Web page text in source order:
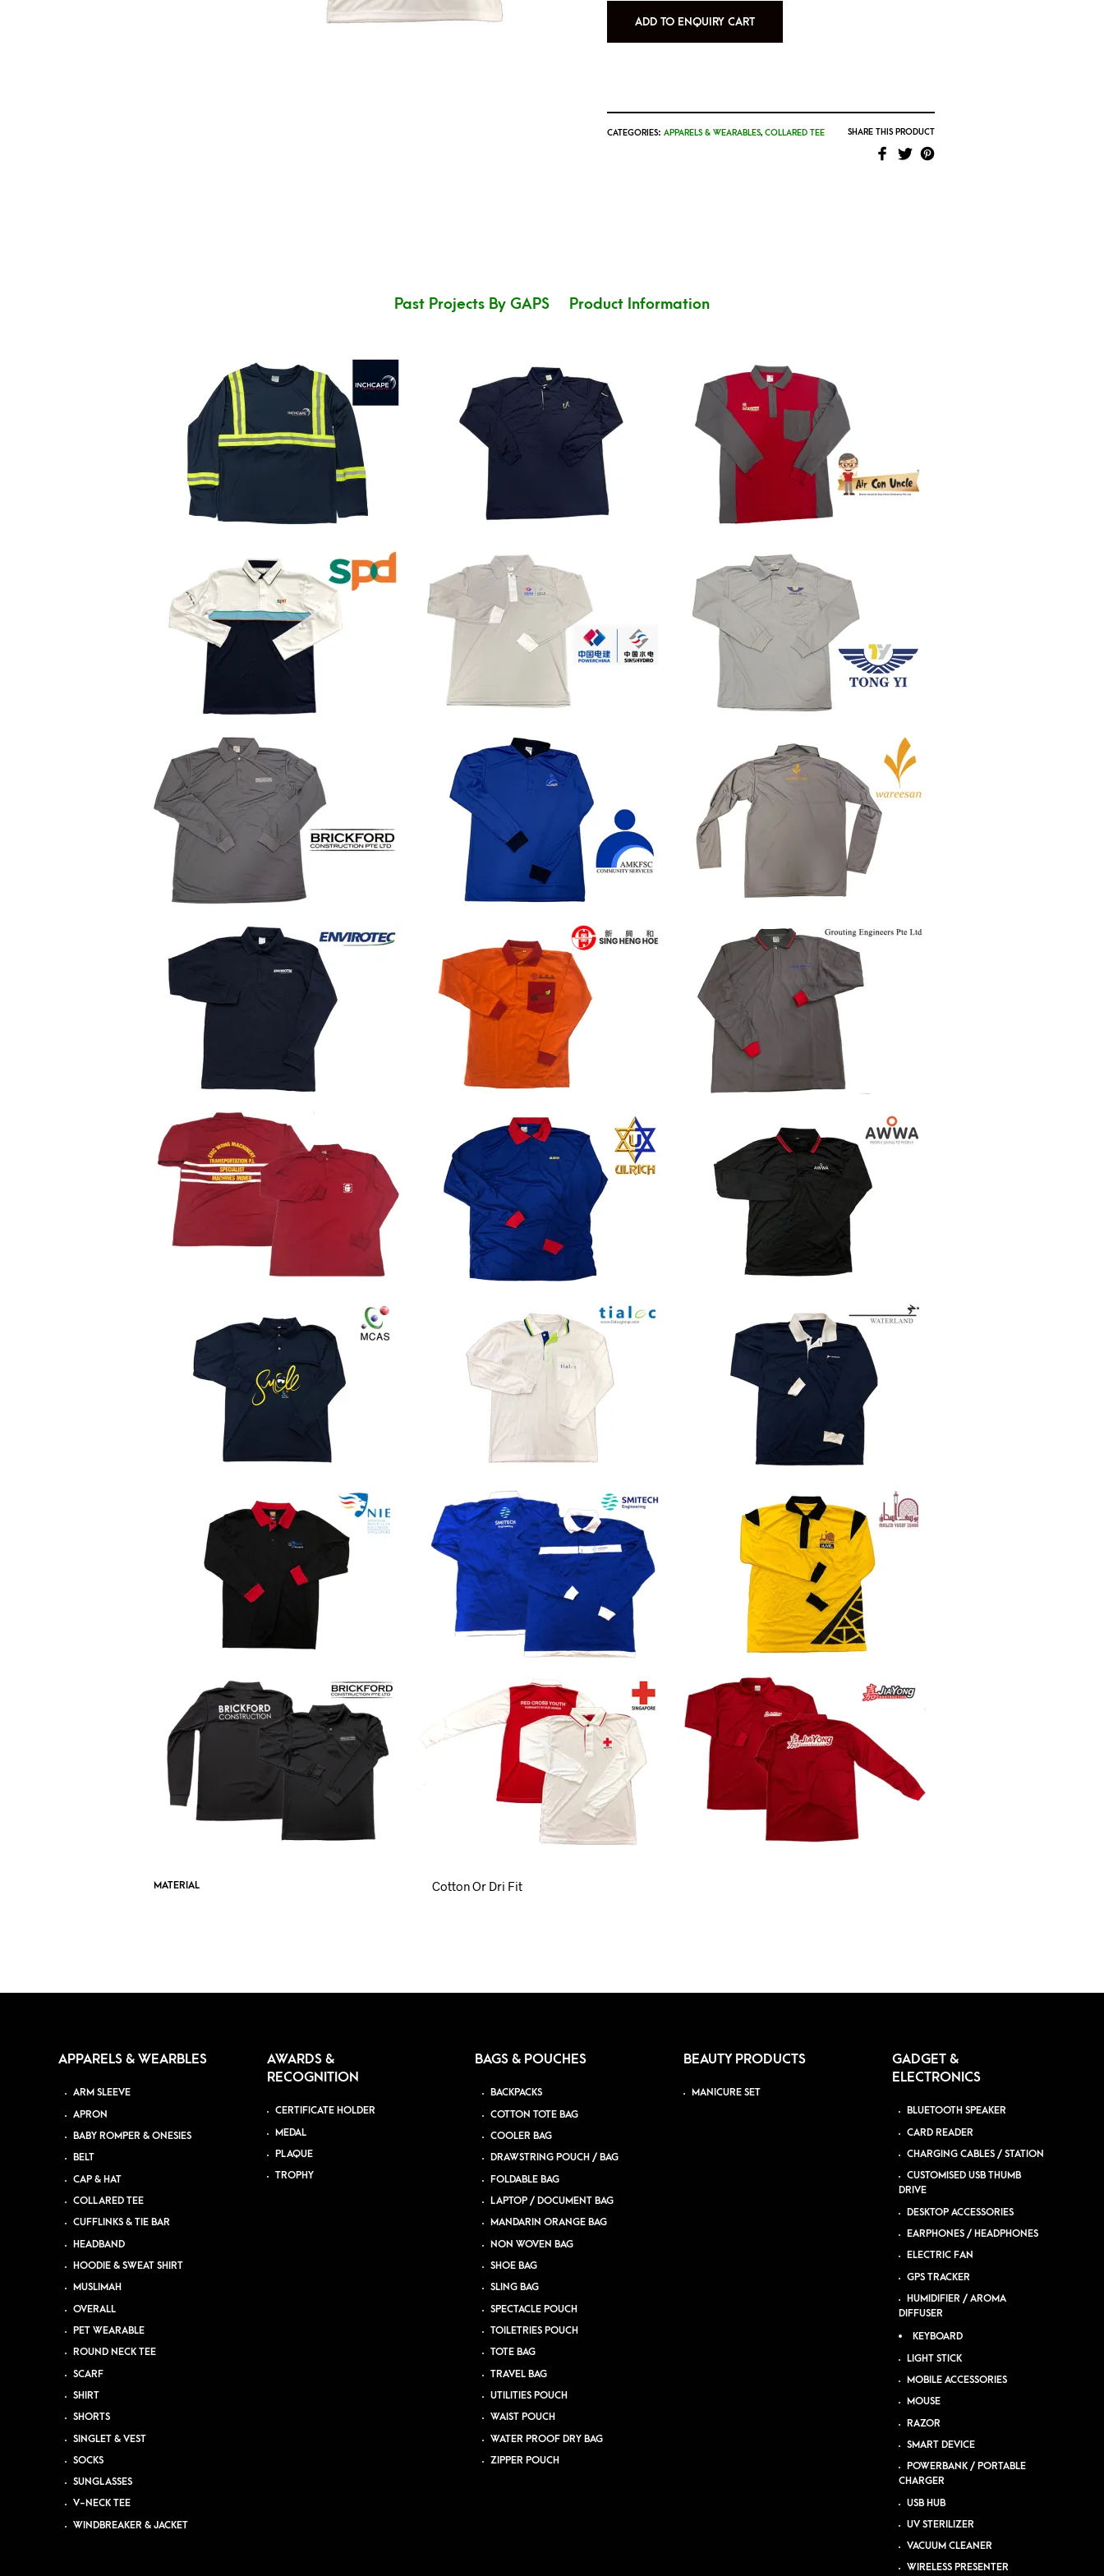
ADD TO ENQUIRY CART
CATEGORIES: APPARELS & WEARABLES, COLLARED TEE SHARE THIS PRODUCT
Past Projects By GAPS Product Information
MATERIAL Cotton Or Dri Fit
APPARELS & WEARBLES
ARM SLEEVE
APRON
BABY ROMPER & ONESIES
BELT
CAP & HAT
COLLARED TEE
CUFFLINKS & TIE BAR
HEADBAND
HOODIE & SWEAT SHIRT
MUSLIMAH
OVERALL
PET WEARABLE
ROUND NECK TEE
SCARF
SHIRT
SHORTS
SINGLET & VEST
SOCKS
SUNGLASSES
V-NECK TEE
WINDBREAKER & JACKET
AWARDS &
RECOGNITION
CERTIFICATE HOLDER
MEDAL
PLAQUE
TROPHY
BAGS & POUCHES
BACKPACKS
COTTON TOTE BAG
COOLER BAG
DRAWSTRING POUCH / BAG
FOLDABLE BAG
LAPTOP / DOCUMENT BAG
MANDARIN ORANGE BAG
NON WOVEN BAG
SHOE BAG
SLING BAG
SPECTACLE POUCH
TOILETRIES POUCH
TOTE BAG
TRAVEL BAG
UTILITIES POUCH
WAIST POUCH
WATER PROOF DRY BAG
ZIPPER POUCH
BEAUTY PRODUCTS
MANICURE SET
GADGET &
ELECTRONICS
BLUETOOTH SPEAKER
CARD READER
CHARGING CABLES / STATION
CUSTOMISED USB THUMB
DRIVE
DESKTOP ACCESSORIES
EARPHONES / HEADPHONES
ELECTRIC FAN
GPS TRACKER
HUMIDIFIER / AROMA
DIFFUSER
KEYBOARD
LIGHT STICK
MOBILE ACCESSORIES
MOUSE
RAZOR
SMART DEVICE
POWERBANK / PORTABLE
CHARGER
USB HUB
UV STERILIZER
VACUUM CLEANER
WIRELESS PRESENTER